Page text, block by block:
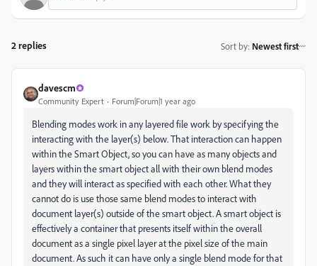
2 replies Sort by: Newest first
davescm
Community Expert Forum|Forum|1 year ago
Blending modes work in any layered file work by specifying the
interacting with the layer(s) below. That interaction can happen
within the Smart Object, so you can have as many objects and
layers within the smart object all with their own blend modes
and they will interact as specified with each other. What they
cannot do is use those same blend modes to interact with
document layer(s) outside of the smart object. A smart object is
effectively a container that presents itself within the overall
document as a single pixel layer at the pixel size of the main
document. As such it can have only a single blend mode for that